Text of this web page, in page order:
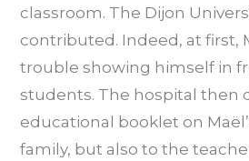
classroom. The Dijon
contributed. Indeed, at first,
trouble showing himself in
students. The hospital then
educational booklet on
family, but also to the